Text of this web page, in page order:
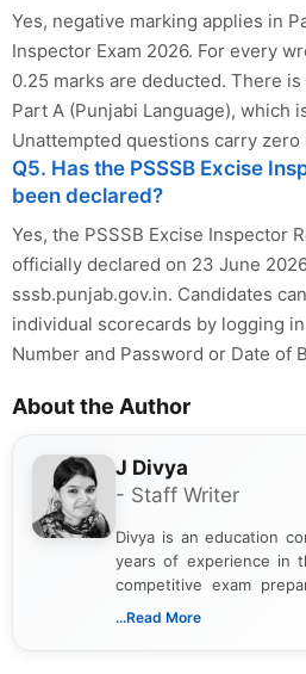
Yes, negative marking applies in
Inspector Exam 2026. For every
0.25 marks are deducted. There
Part A (Punjabi Language), which
Unattempted questions carry zero
Q5. Has the PSSSB Excise
been declared?
Yes, the PSSSB Excise Inspector
officially declared on 23 June
sssb.punjab.gov.in. Candidates
individual scorecards by logging
Number and Password or Date of
About the Author
J Divya
- Staff Writer
Divya is an education
years of experience in
competitive exam
creating clear,
...Read More